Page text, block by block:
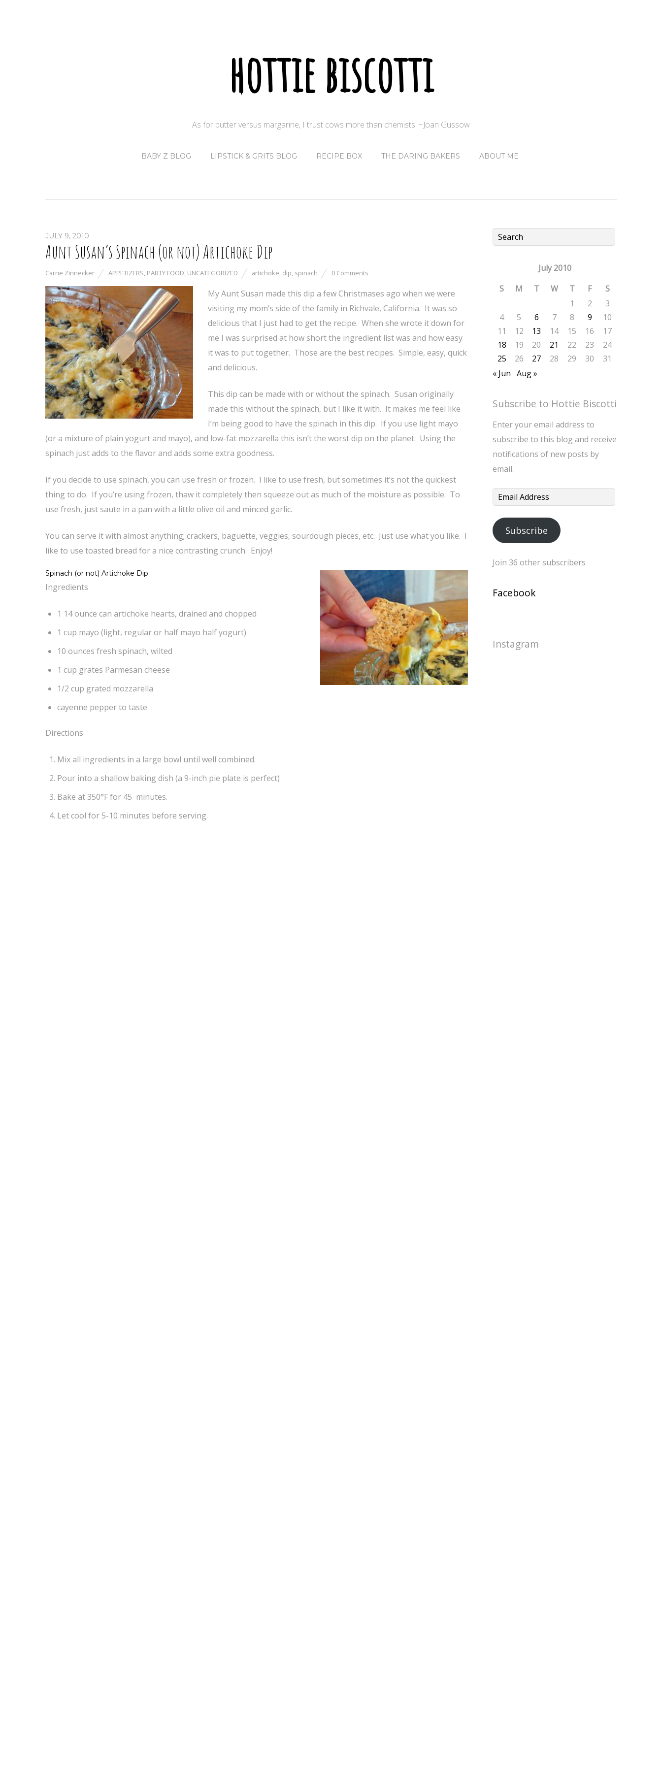
hottie biscotti
As for butter versus margarine, I trust cows more than chemists. ~Joan Gussow
BABY Z BLOG LIPSTICK & GRITS BLOG RECIPE BOX THE DARING BAKERS ABOUT ME
JULY 9, 2010
Aunt Susan’s Spinach (or not) Artichoke Dip
Carrie Zinnecker APPETIZERS, PARTY FOOD, UNCATEGORIZED artichoke, dip, spinach 0 Comments
My Aunt Susan made this dip a few Christmases ago when we were
visiting my mom’s side of the family in Richvale, California. It was so
delicious that I just had to get the recipe. When she wrote it down for
me I was surprised at how short the ingredient list was and how easy
it was to put together. Those are the best recipes. Simple, easy, quick
and delicious.
This dip can be made with or without the spinach. Susan originally
made this without the spinach, but I like it with. It makes me feel like
I’m being good to have the spinach in this dip. If you use light mayo
(or a mixture of plain yogurt and mayo), and low-fat mozzarella this isn’t the worst dip on the planet. Using the
spinach just adds to the flavor and adds some extra goodness.
If you decide to use spinach, you can use fresh or frozen. I like to use fresh, but sometimes it’s not the quickest
thing to do. If you’re using frozen, thaw it completely then squeeze out as much of the moisture as possible. To
use fresh, just saute in a pan with a little olive oil and minced garlic.
You can serve it with almost anything; crackers, baguette, veggies, sourdough pieces, etc. Just use what you like. I
like to use toasted bread for a nice contrasting crunch. Enjoy!
Spinach (or not) Artichoke Dip
Ingredients
1 14 ounce can artichoke hearts, drained and chopped
1 cup mayo (light, regular or half mayo half yogurt)
10 ounces fresh spinach, wilted
1 cup grates Parmesan cheese
1/2 cup grated mozzarella
cayenne pepper to taste
Directions
Mix all ingredients in a large bowl until well combined.
Pour into a shallow baking dish (a 9-inch pie plate is perfect)
Bake at 350°F for 45 minutes.
Let cool for 5-10 minutes before serving.
July 2010
S
M T W T F
S
1
2
3
4
5 6 7 8 9
10
11
12 13 14 15 16
17
18
19 20 21 22 23
24
25
26 27 28 29 30
31
« Jun Aug »
Subscribe to Hottie Biscotti
Enter your email address to
subscribe to this blog and receive
notifications of new posts by
email.
Email
Subscribe
Join 36 other subscribers
Facebook
Instagram